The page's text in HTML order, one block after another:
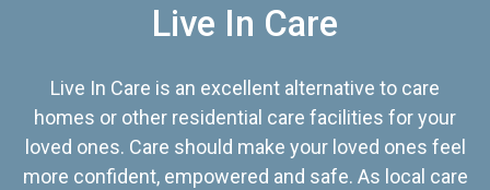
Live In Care
Live In Care is an excellent alternative to care
homes or other residential care facilities for your
loved ones. Care should make your loved ones feel
more confident, empowered and safe. As local care